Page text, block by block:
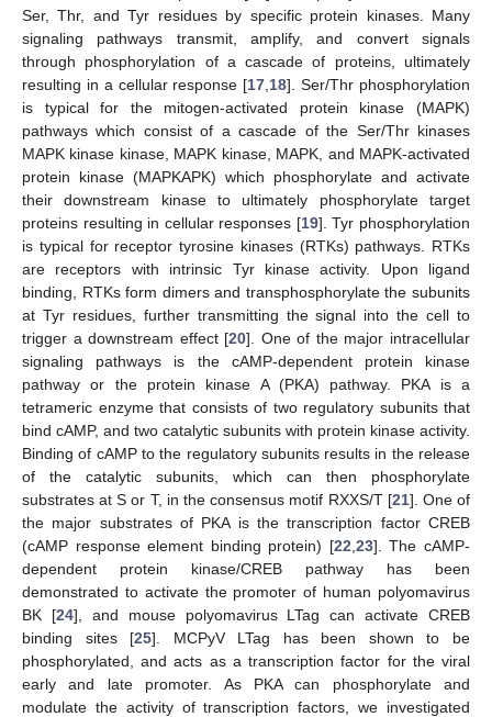
Ser, Thr, and Tyr residues by specific protein kinases. Many
signaling pathways transmit, amplify, and convert signals
through phosphorylation of a cascade of proteins, ultimately
resulting in a cellular response [17 18]. Ser/Thr phosphorylation
is typical for the mitogen-activated protein kinase (MAPK)
pathways which consist of a cascade of the Ser/Thr kinases
MAPK kinase kinase, MAPK kinase, MAPK, and MAPK-activated
protein kinase (MAPKAPK) which phosphorylate and activate
their downstream kinase to ultimately phosphorylate target
proteins resulting in cellular responses [19]. Tyr phosphorylation
is typical for receptor tyrosine kinases (RTKs) pathways. RTKs
are receptors with intrinsic Tyr kinase activity. Upon ligand
binding, RTKs form dimers and transphosphorylate the subunits
at Tyr residues, further transmitting the signal into the cell to
trigger a downstream effect [20]. One of the major intracellular
signaling pathways is the cAMP-dependent protein kinase
pathway or the protein kinase A (PKA) pathway. PKA is a
tetrameric enzyme that consists of two regulatory subunits that
bind cAMP, and two catalytic subunits with protein kinase activity.
Binding of cAMP to the regulatory subunits results in the release
of the catalytic subunits, which can then phosphorylate
substrates at S or T, in the consensus motif RXXS/T [21]. One of
the major substrates of PKA is the transcription factor CREB
(cAMP response element binding protein) [22 23]. The cAMP-
dependent protein kinase/CREB pathway has been
demonstrated to activate the promoter of human polyomavirus
BK [24], and mouse polyomavirus LTag can activate CREB
binding sites [25]. MCPyV LTag has been shown to be
phosphorylated, and acts as a transcription factor for the viral
early and late promoter. As PKA can phosphorylate and
modulate the activity of transcription factors, we investigated